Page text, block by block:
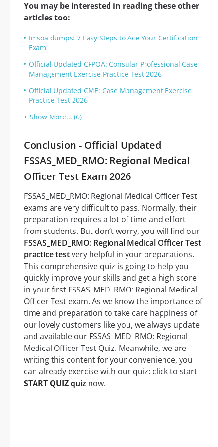
You may be interested in reading these other
articles too:
Imsoa dumps: 7 Easy Steps to Ace Your Certification
Exam
Official Updated CFPOA: Consular Professional Case
Management Exercise Practice Test 2026
Official Updated CME: Case Management Exercise
Practice Test 2026
Show More... (6)
Conclusion - Official Updated
FSSAS_MED_RMO: Regional Medical
Officer Test Exam 2026
FSSAS_MED_RMO: Regional Medical Officer Test
exams are very difficult to pass. Normally, their
preparation requires a lot of time and effort
from students. But don’t worry, you will find our
FSSAS_MED_RMO: Regional Medical Officer Test
practice testvery helpful in your preparations.
This comprehensive quiz is going to help you
quickly improve your skills and get a high score
in your first FSSAS_MED_RMO: Regional Medical
Officer Test exam. As we know the importance of
time and preparation to take care happiness of
our lovely customers like you, we always update
and available our FSSAS_MED_RMO: Regional
Medical Officer Test Quiz. Meanwhile, we are
writing this content for your convenience, you
can already exercise with our quiz: click to start
START QUIZquiz now.